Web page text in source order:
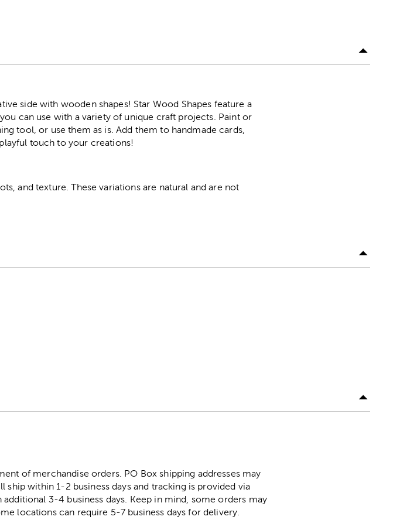
side with wooden shapes! Star Wood Shapes feature a
can use with a variety of unique craft projects. Paint or
tool, or use them as is. Add them to handmade cards,
touch to your creations!
and texture. These variations are natural and are not
of merchandise orders. PO Box shipping addresses may
within 1-2 business days and tracking is provided via
3-4 business days. Keep in mind, some orders may
locations can require 5-7 business days for delivery.